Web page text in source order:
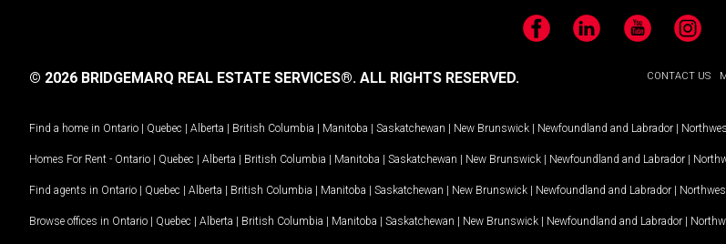
FacebookLinkedIn YouTubeInstagram
CONTACT US
© 2026 BRIDGEMARQ REAL ESTATE SERVICES®. ALL RIGHTS RESERVED.
Find a home in Ontario | Quebec | Alberta | British Columbia | Manitoba | Saskatchewan | New Brunswick | Newfoundland and Labrador |
Homes For Rent - Ontario | Quebec | Alberta | British Columbia | Manitoba | Saskatchewan | New Brunswick | Newfoundland and Labrador |
Find agents in Ontario | Quebec | Alberta | British Columbia | Manitoba | Saskatchewan | New Brunswick | Newfoundland and Labrador |
Browse offices in Ontario | Quebec | Alberta | British Columbia | Manitoba | Saskatchewan | New Brunswick | Newfoundland and Labrador |